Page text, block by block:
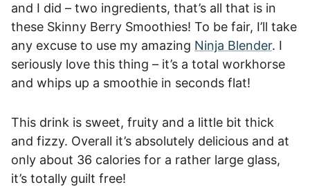
and I did – two ingredients, that’s all that is in
these Skinny Berry Smoothies! To be fair, I’ll take
any excuse to use my amazing Ninja Blender. I
seriously love this thing – it’s a total workhorse
and whips up a smoothie in seconds flat!
This drink is sweet, fruity and a little bit thick
and fizzy. Overall it’s absolutely delicious and at
only about 36 calories for a rather large glass,
it’s totally guilt free!